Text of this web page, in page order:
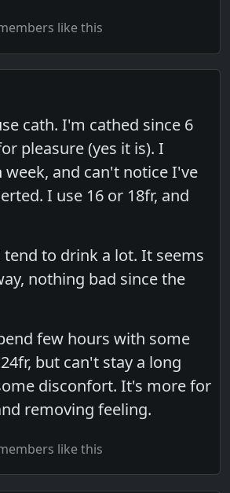
like this
cath. I'm cathed since 6
pleasure (yes it is). I
week, and can't notice I've
I use 16 or 18fr, and
tend to drink a lot. It seems
nothing bad since the
few hours with some
but can't stay a long
disconfort. It's more for
removing feeling.
like this